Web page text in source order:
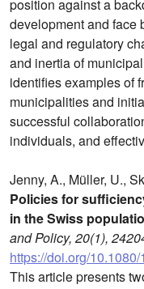
position against a
development and face
legal and regulatory
and inertia of
identifies examples of
municipalities and
successful
individuals, and
Jenny, A., Müller, U.,
Policies for
in the Swiss
and Policy, 20(1),
https://doi.org/
This article presents